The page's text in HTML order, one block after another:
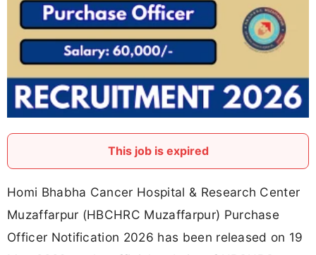
This job is expired
Homi Bhabha Cancer Hospital & Research Center
Muzaffarpur (HBCHRC Muzaffarpur) Purchase
Officer Notification 2026 has been released on 19